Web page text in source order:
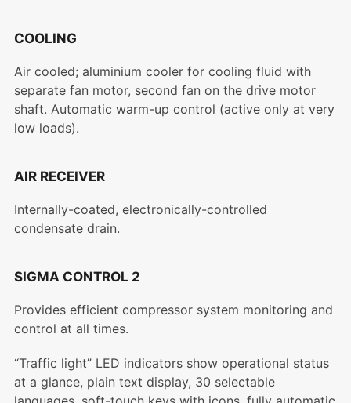
COOLING
Air cooled; aluminium cooler for cooling fluid with
separate fan motor, second fan on the drive motor
shaft. Automatic warm-up control (active only at very
low loads).
AIR RECEIVER
Internally-coated, electronically-controlled
condensate drain.
SIGMA CONTROL 2
Provides efficient compressor system monitoring and
control at all times.
“Traffic light” LED indicators show operational status
at a glance, plain text display, 30 selectable